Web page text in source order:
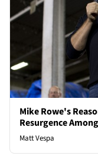
Mike Rowe's
Resurgence
Matt Vespa